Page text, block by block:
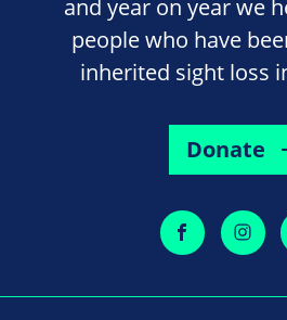
and year on year we
people who have
inherited sight loss
Donate